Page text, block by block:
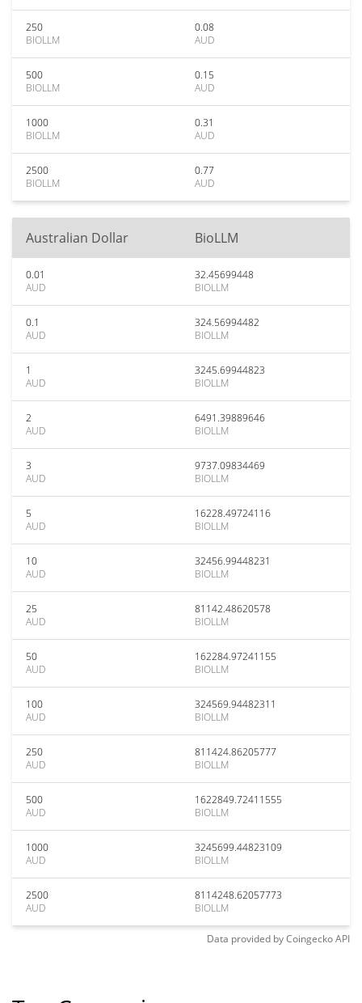
250
BIOLLM
0.08
AUD
500
BIOLLM
0.15
AUD
1000
BIOLLM
0.31
AUD
2500
BIOLLM
0.77
AUD
Australian Dollar BioLLM
0.01
AUD
32.45699448
BIOLLM
0.1
AUD
324.56994482
BIOLLM
1
AUD
3245.69944823
BIOLLM
2
AUD
6491.39889646
BIOLLM
3
AUD
9737.09834469
BIOLLM
5
AUD
16228.49724116
BIOLLM
10
AUD
32456.99448231
BIOLLM
25
AUD
81142.48620578
BIOLLM
50
AUD
162284.97241155
BIOLLM
100
AUD
324569.94482311
BIOLLM
250
AUD
811424.86205777
BIOLLM
500
AUD
1622849.72411555
BIOLLM
1000
AUD
3245699.44823109
BIOLLM
2500
AUD
8114248.62057773
BIOLLM
Data provided byCoingeckoAPI